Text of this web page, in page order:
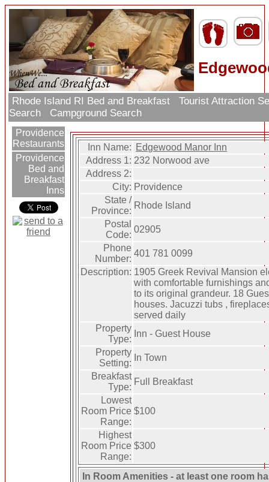
Rhode Island RI Bed and Breakfast
Tourist Attraction
Search
Campground Search
Providence
Restaurants
Providence
Bed and
Breakfast
Inns
Inn Name: Edgewood Manor Inn
Address 1: 232 Norwood ave
Address 2:
City: Providence
State /
Province:
Rhode Island
Postal
Code:
02905
Phone
Number:
401 781 0099
Description: 1905 Greek Revival Mansion
with comfortable furnishings
to its original grandeur. 18
houses. Jacuzzi tubs ,
served daily
Property
Type:
Inn - Guest House
Property
Setting:
In Town
Breakfast
Type:
Full Breakfast
Lowest
Room Price
Range:
$100
Highest
Room Price
Range:
$300
In Room Amenities - at least one room